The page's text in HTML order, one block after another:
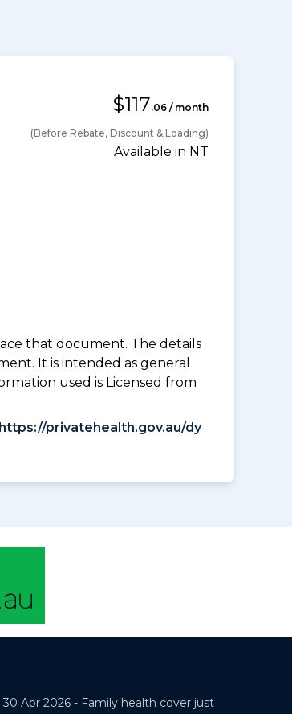
$117.06 / month
(Before Rebate, Discount & Loading)
Available in NT
that document. The details
It is intended as general
used is Licensed from
https://privatehealth.gov.au/dy
30 Apr 2026 - Family health cover just